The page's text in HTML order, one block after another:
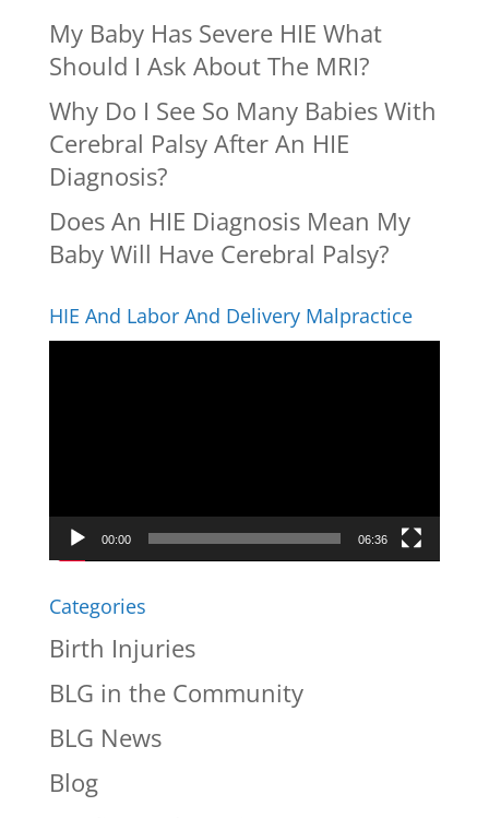
My Baby Has Severe HIE What
Should I Ask About The MRI?
Why Do I See So Many Babies With
Cerebral Palsy After An HIE
Diagnosis?
Does An HIE Diagnosis Mean My
Baby Will Have Cerebral Palsy?
HIE And Labor And Delivery Malpractice
00:00 06:36
Categories
Birth Injuries
BLG in the Community
BLG News
Blog